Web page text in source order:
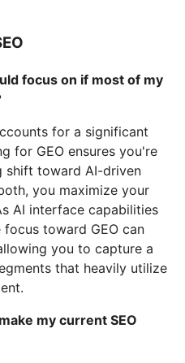
focus on if most of my
for a significant
for GEO ensures you're
shift toward AI-driven
you maximize your
AI interface capabilities
toward GEO can
you to capture a
that heavily utilize
my current SEO